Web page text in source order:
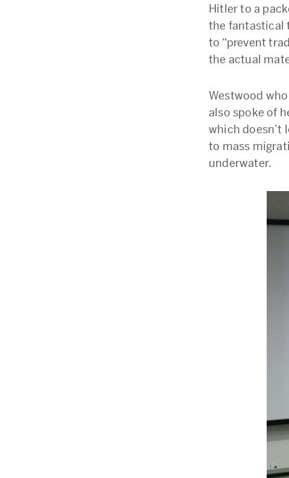
Hitler to a
the fantastical
to “prevent
the actual
Westwood
also spoke of
which doesn’t
to mass
underwater.